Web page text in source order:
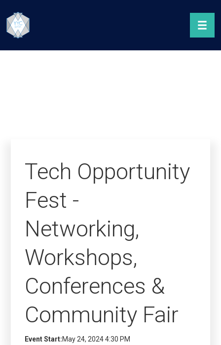
Tech Opportunity
Fest -
Networking,
Workshops,
Conferences &
Community Fair
Event Start:May 24, 2024 4:30 PM